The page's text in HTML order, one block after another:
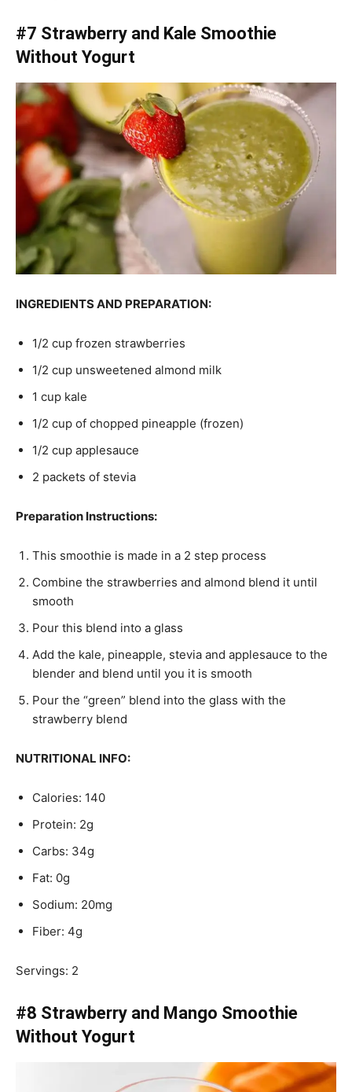
#7 Strawberry and Kale Smoothie
Without Yogurt
INGREDIENTS AND PREPARATION:
1/2 cup frozen strawberries
1/2 cup unsweetened almond milk
1 cup kale
1/2 cup of chopped pineapple (frozen)
1/2 cup applesauce
2 packets of stevia
Preparation Instructions:
This smoothie is made in a 2 step process
Combine the strawberries and almond blend it until
smooth
Pour this blend into a glass
Add the kale, pineapple, stevia and applesauce to the
blender and blend until you it is smooth
Pour the “green” blend into the glass with the
strawberry blend
NUTRITIONAL INFO:
Calories: 140
Protein: 2g
Carbs: 34g
Fat: 0g
Sodium: 20mg
Fiber: 4g
Servings: 2
#8 Strawberry and Mango Smoothie
Without Yogurt